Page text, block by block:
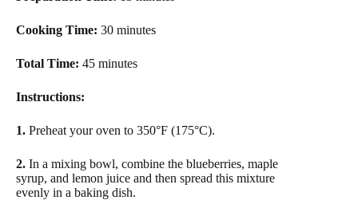
Cooking Time: 30 minutes
Total Time: 45 minutes
Instructions:
1. Preheat your oven to 350°F (175°C).
2. In a mixing bowl, combine the blueberries, maple
syrup, and lemon juice and then spread this mixture
evenly in a baking dish.